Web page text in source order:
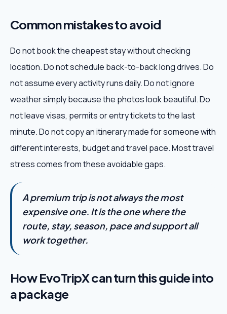
Common mistakes to avoid
Do not book the cheapest stay without checking
location. Do not schedule back-to-back long drives. Do
not assume every activity runs daily. Do not ignore
weather simply because the photos look beautiful. Do
not leave visas, permits or entry tickets to the last
minute. Do not copy an itinerary made for someone with
different interests, budget and travel pace. Most travel
stress comes from these avoidable gaps.
A premium trip is not always the most
expensive one. It is the one where the
route, stay, season, pace and support all
work together.
How EvoTripX can turn this guide into
a package